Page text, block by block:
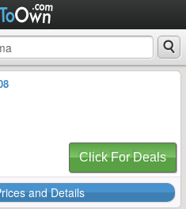
Click For Deals
and Details